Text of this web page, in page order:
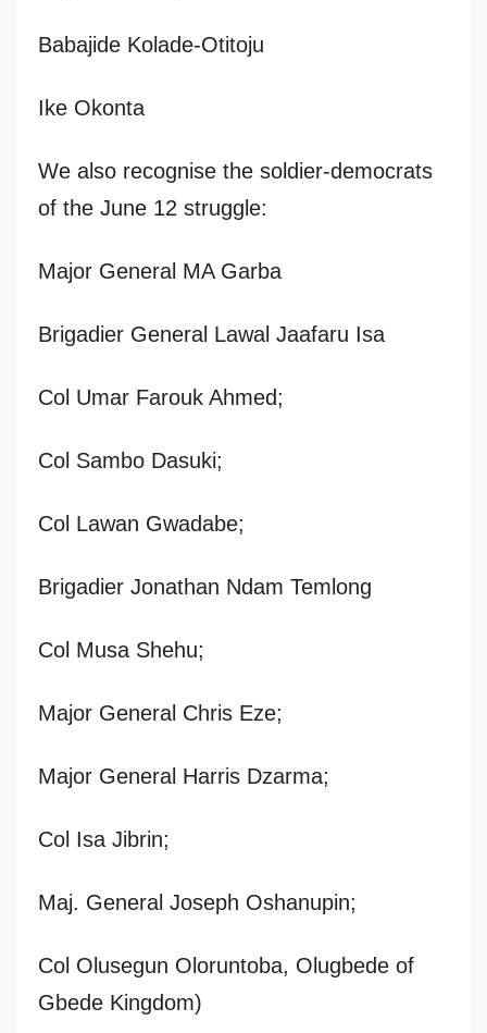
Babajide Kolade-Otitoju
Ike Okonta
We also recognise the soldier-democrats
of the June 12 struggle:
Major General MA Garba
Brigadier General Lawal Jaafaru Isa
Col Umar Farouk Ahmed;
Col Sambo Dasuki;
Col Lawan Gwadabe;
Brigadier Jonathan Ndam Temlong
Col Musa Shehu;
Major General Chris Eze;
Major General Harris Dzarma;
Col Isa Jibrin;
Maj. General Joseph Oshanupin;
Col Olusegun Oloruntoba, Olugbede of
Gbede Kingdom)